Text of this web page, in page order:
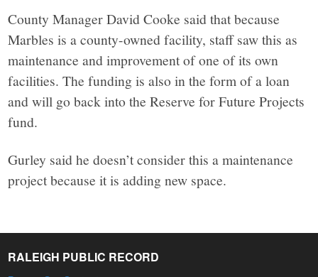
County Manager David Cooke said that because
Marbles is a county-owned facility, staff saw this as
maintenance and improvement of one of its own
facilities. The funding is also in the form of a loan
and will go back into the Reserve for Future Projects
fund.
Gurley said he doesn’t consider this a maintenance
project because it is adding new space.
RALEIGH PUBLIC RECORD